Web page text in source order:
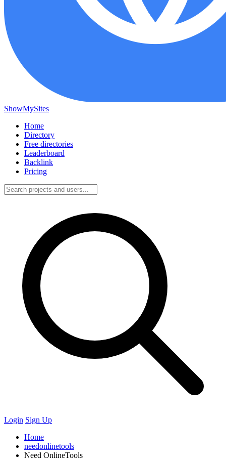
ShowMySites
Home
Directory
Free directories
Leaderboard
Backlink
Pricing
Login Sign Up
Home
needonlinetools
Need OnlineTools